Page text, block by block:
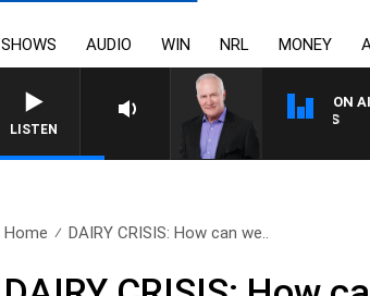
SHOWS AUDIO WIN NRL MONEY
LISTEN
ON
Home DAIRY CRISIS: How can we..